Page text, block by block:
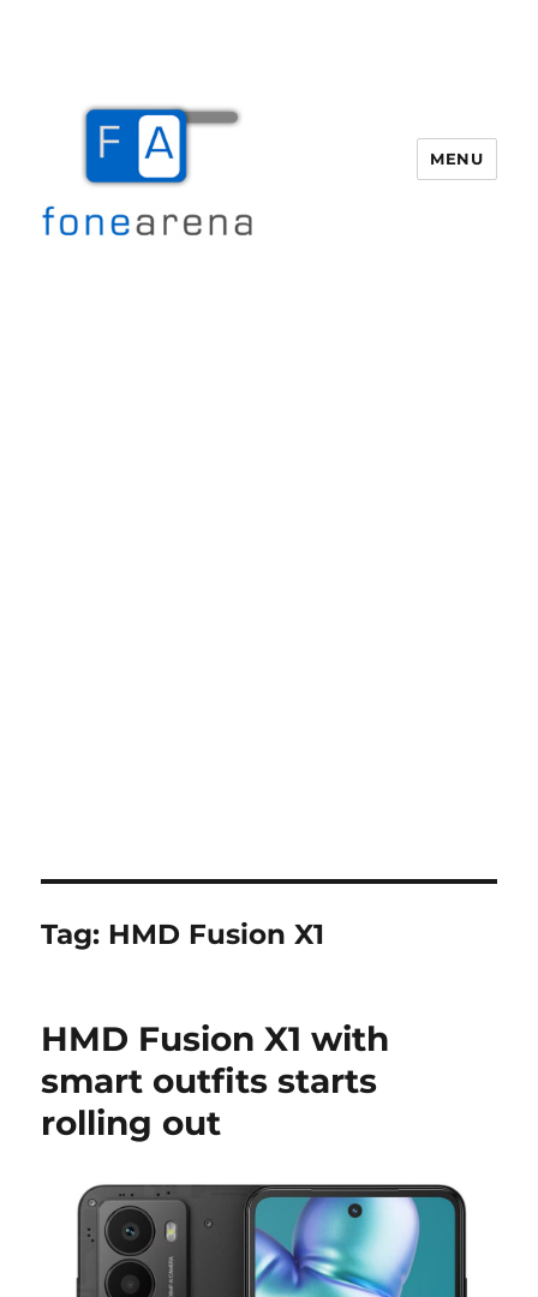
MENU
Tag: HMD Fusion X1
HMD Fusion X1 with
smart outfits starts
rolling out